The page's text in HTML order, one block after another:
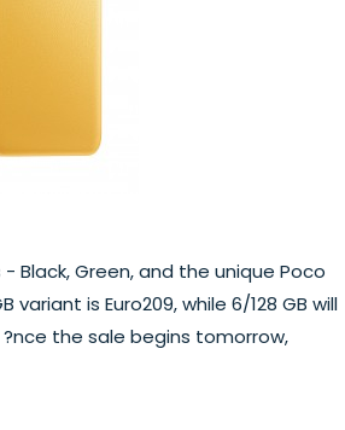
Black, Green, and the unique Poco
is Euro209, while 6/128 GB will
the sale begins tomorrow,